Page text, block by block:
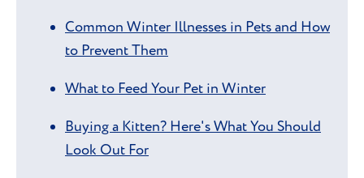
Common Winter Illnesses in Pets and How
to Prevent Them
What to Feed Your Pet in Winter
Buying a Kitten? Here's What You Should
Look Out For